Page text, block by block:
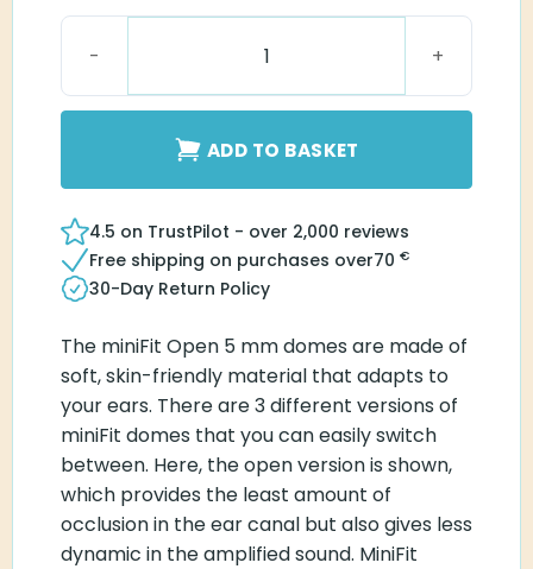
ADD TO BASKET
4.5 on TrustPilot - over 2,000 reviews
Free shipping on purchases over70 €
30-Day Return Policy
The miniFit Open 5 mm domes are made of
soft, skin-friendly material that adapts to
your ears. There are 3 different versions of
miniFit domes that you can easily switch
between. Here, the open version is shown,
which provides the least amount of
occlusion in the ear canal but also gives less
dynamic in the amplified sound. MiniFit